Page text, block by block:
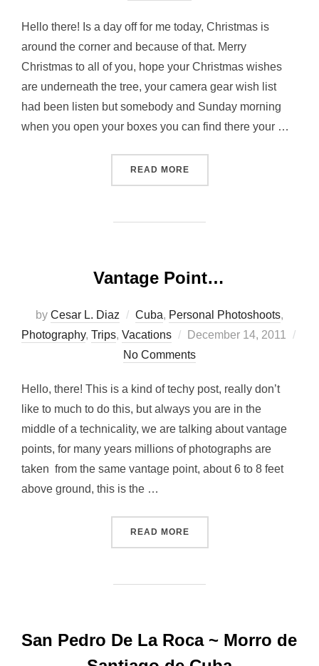
Hello there! Is a day off for me today, Christmas is
around the corner and because of that. Merry
Christmas to all of you, hope your Christmas wishes
are underneath the tree, your camera gear wish list
had been listen but somebody and Sunday morning
when you open your boxes you can find there your …
READ MORE“OLD LOCOMOTIVE,
Vantage Point…
by Cesar L. Diaz Cuba, Personal Photoshoots,
Photography, Trips, Vacations
Posted
on
December 14, 2011
No Comments
Hello, there! This is a kind of techy post, really don’t
like to much to do this, but always you are in the
middle of a technicality, we are talking about vantage
points, for many years millions of photographs are
taken from the same vantage point, about 6 to 8 feet
above ground, this is the …
READ MORE“VANTAGE POINT…”
San Pedro De La Roca ~ Morro de